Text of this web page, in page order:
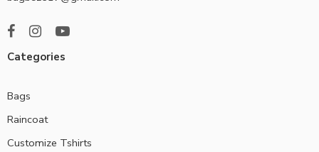
Categories
Bags
Raincoat
Customize Tshirts